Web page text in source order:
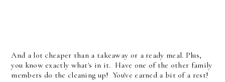
And a lot cheaper than a takeaway or a ready meal. Plus,
you know exactly what's in it. Have one of the other family
members do the cleaning up! You've earned a bit of a rest!